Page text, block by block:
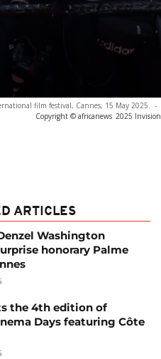
film festival, Cannes, 15 May 2025. -
Copyright © africanews 2025 Invision
ARTICLES
Washington
honorary Palme
the 4th edition of
Days featuring Côte